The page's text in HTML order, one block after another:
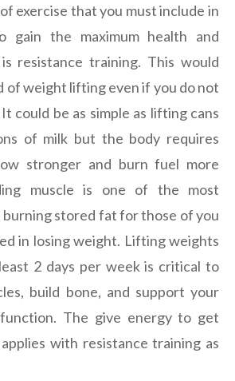
exercise that you must include in
gain the maximum health and
resistance training. This would
of weight lifting even if you do not
could be as simple as lifting cans
of milk but the body requires
stronger and burn fuel more
muscle is one of the most
burning stored fat for those of you
in losing weight. Lifting weights
2 days per week is critical to
build bone, and support your
The give energy to get
with resistance training as